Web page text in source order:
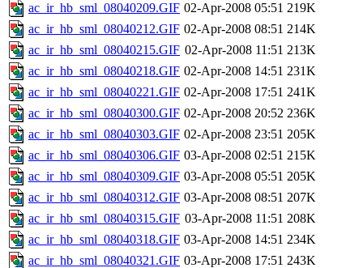
ac_ir_hb_sml_08040209.GIF 02-Apr-2008 05:51 219K
ac_ir_hb_sml_08040212.GIF 02-Apr-2008 08:51 214K
ac_ir_hb_sml_08040215.GIF 02-Apr-2008 11:51 213K
ac_ir_hb_sml_08040218.GIF 02-Apr-2008 14:51 231K
ac_ir_hb_sml_08040221.GIF 02-Apr-2008 17:51 241K
ac_ir_hb_sml_08040300.GIF 02-Apr-2008 20:52 236K
ac_ir_hb_sml_08040303.GIF 02-Apr-2008 23:51 205K
ac_ir_hb_sml_08040306.GIF 03-Apr-2008 02:51 215K
ac_ir_hb_sml_08040309.GIF 03-Apr-2008 05:51 205K
ac_ir_hb_sml_08040312.GIF 03-Apr-2008 08:51 207K
ac_ir_hb_sml_08040315.GIF 03-Apr-2008 11:51 208K
ac_ir_hb_sml_08040318.GIF 03-Apr-2008 14:51 234K
ac_ir_hb_sml_08040321.GIF 03-Apr-2008 17:51 243K